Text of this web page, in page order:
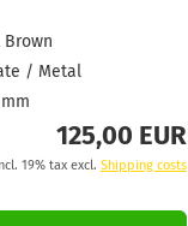
/ Metal
125,00 EUR
19% tax excl. Shipping costs